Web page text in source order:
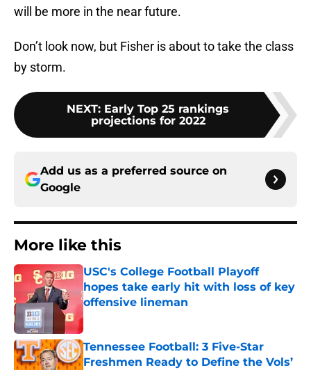
will be more in the near future.
Don’t look now, but Fisher is about to take the class
by storm.
NEXT: Early Top 25 rankings
projections for 2022
Add us as a preferred source on
Google
More like this
USC's College Football Playoff
hopes take early hit with loss of key
offensive lineman
Published by on Invalid Date
Tennessee Football: 3 Five-Star
Freshmen Ready to Define the Vols’